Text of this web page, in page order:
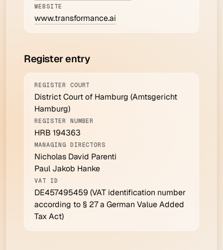
WEBSITE
www.transformance.ai
Register entry
REGISTER COURT
District Court of Hamburg (Amtsgericht
Hamburg)
REGISTER NUMBER
HRB 194363
MANAGING DIRECTORS
Nicholas David Parenti
Paul Jakob Hanke
VAT ID
DE457495459 (VAT identification number
according to § 27 a German Value Added
Tax Act)